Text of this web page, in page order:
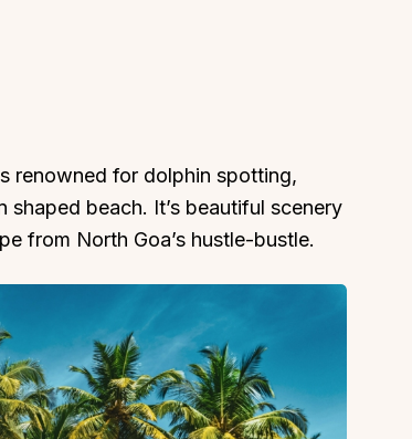
renowned for dolphin spotting,
beach. It’s beautiful scenery
from North Goa’s hustle-bustle.